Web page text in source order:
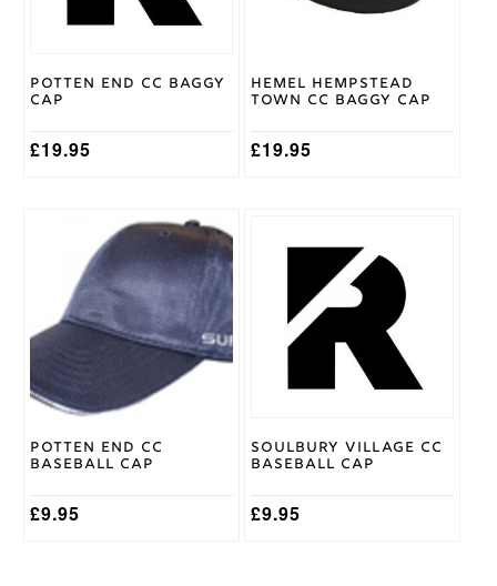
Potten End CC Baggy
Cap
£19.95
Hemel Hempstead
Town CC Baggy Cap
£19.95
the
page
Potten End CC
Baseball Cap
£9.95
Soulbury Village CC
Baseball Cap
£9.95